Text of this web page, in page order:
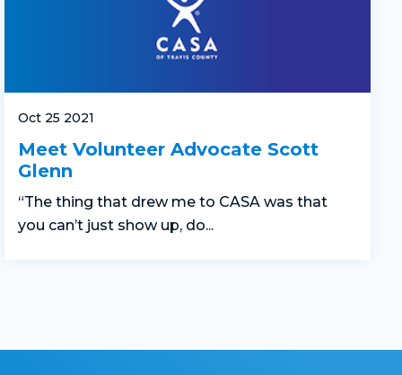
Oct 25 2021
Meet Volunteer Advocate Scott
Glenn
“The thing that drew me to CASA was that
you can’t just show up, do...